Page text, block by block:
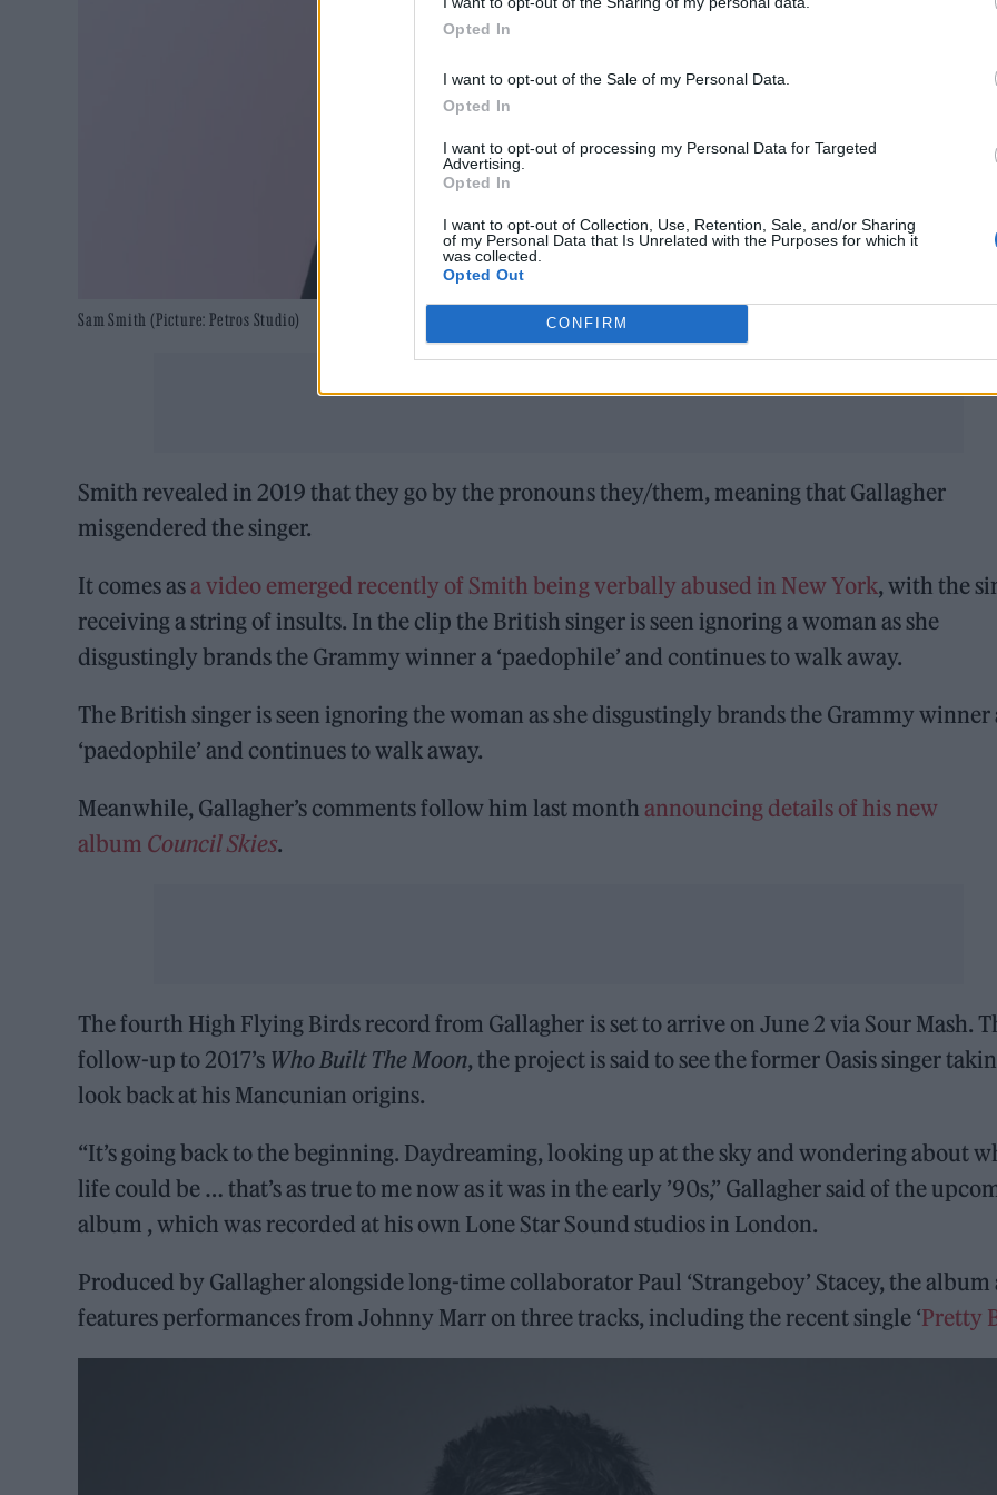
Opted In
I want to opt-out of the Sale of my Personal Data.
Opted In
I want to opt-out of processing my Personal Data for Targeted
Advertising.
Opted In
I want to opt-out of Collection, Use, Retention, Sale, and/or Sharing
of my Personal Data that Is Unrelated with the Purposes for which it
was collected.
Opted Out
CONFIRM
Sam Smith (Picture: Petros Studio)
Smith revealed in 2019 that they go by the pronouns they/them, meaning that Gallagher
misgendered the singer.
It comes as a video emerged recently of Smith being verbally abused in New York, with the
receiving a string of insults. In the clip the British singer is seen ignoring a woman as she
disgustingly brands the Grammy winner a ‘paedophile’ and continues to walk away.
The British singer is seen ignoring the woman as she disgustingly brands the Grammy winner
‘paedophile’ and continues to walk away.
Meanwhile, Gallagher’s comments follow him last month announcing details of his new
album Council Skies.
The fourth High Flying Birds record from Gallagher is set to arrive on June 2 via Sour Mash.
follow-up to 2017’s Who Built The Moon, the project is said to see the former Oasis singer
look back at his Mancunian origins.
“It’s going back to the beginning. Daydreaming, looking up at the sky and wondering about
life could be … that’s as true to me now as it was in the early ’90s,” Gallagher said of the
album , which was recorded at his own Lone Star Sound studios in London.
Produced by Gallagher alongside long-time collaborator Paul ‘Strangeboy’ Stacey, the album
features performances from Johnny Marr on three tracks, including the recent single ‘Pretty